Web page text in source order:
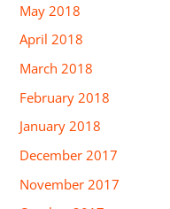
May 2018
April 2018
March 2018
February 2018
January 2018
December 2017
November 2017